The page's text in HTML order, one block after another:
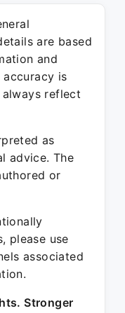
are based
and
accuracy is
reflect
as
advice. The
or
please use
associated
Stronger